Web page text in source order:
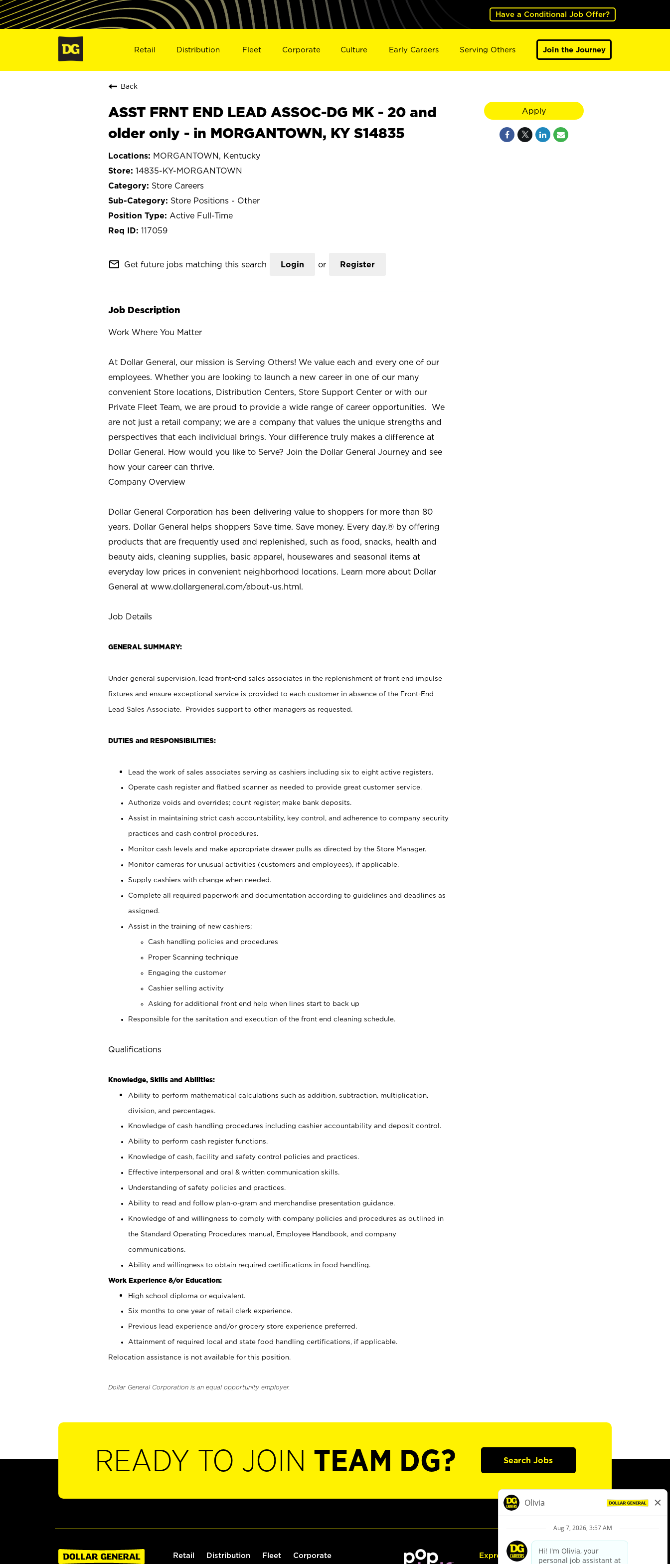
Have a Conditional Job Offer?
Retail Distribution Fleet Corporate Culture Early Careers Serving Others Join the Journey
Back
ASST FRNT END LEAD ASSOC-DG MK - 20 and
older only - in MORGANTOWN, KY S14835
MORGANTOWN, Kentucky
14835-KY-MORGANTOWN
Store Careers
Store Positions - Other
Active Full-Time
117059
mail_outline Get future jobs matching this search Login or Register
Job Description
Work Where You Matter
At Dollar General, our mission is Serving Others! We value each and every one of our
employees. Whether you are looking to launch a new career in one of our many
convenient Store locations, Distribution Centers, Store Support Center or with our
Private Fleet Team, we are proud to provide a wide range of career opportunities. We
are not just a retail company; we are a company that values the unique strengths and
perspectives that each individual brings. Your difference truly makes a difference at
Dollar General. How would you like to Serve? Join the Dollar General Journey and see
how your career can thrive.
Company Overview
Dollar General Corporation has been delivering value to shoppers for more than 80
years. Dollar General helps shoppers Save time. Save money. Every day.® by offering
products that are frequently used and replenished, such as food, snacks, health and
beauty aids, cleaning supplies, basic apparel, housewares and seasonal items at
everyday low prices in convenient neighborhood locations. Learn more about Dollar
General at www.dollargeneral.com/about-us.html.
Job Details
GENERAL SUMMARY:
Under general supervision, lead front-end sales associates in the replenishment of front end impulse
fixtures and ensure exceptional service is provided to each customer in absence of the Front-End
Lead Sales Associate. Provides support to other managers as requested.
DUTIES and RESPONSIBILITIES:
Lead the work of sales associates serving as cashiers including six to eight active registers.
Operate cash register and flatbed scanner as needed to provide great customer service.
Authorize voids and overrides; count register; make bank deposits.
Assist in maintaining strict cash accountability, key control, and adherence to company security
practices and cash control procedures.
Monitor cash levels and make appropriate drawer pulls as directed by the Store Manager.
Monitor cameras for unusual activities (customers and employees), if applicable.
Supply cashiers with change when needed.
Complete all required paperwork and documentation according to guidelines and deadlines as
assigned.
Assist in the training of new cashiers;
Cash handling policies and procedures
Proper Scanning technique
Engaging the customer
Cashier selling activity
Asking for additional front end help when lines start to back up
Responsible for the sanitation and execution of the front end cleaning schedule.
Qualifications
Knowledge, Skills and Abilities:
Ability to perform mathematical calculations such as addition, subtraction, multiplication,
division, and percentages.
Knowledge of cash handling procedures including cashier accountability and deposit control.
Ability to perform cash register functions.
Knowledge of cash, facility and safety control policies and practices.
Effective interpersonal and oral & written communication skills.
Understanding of safety policies and practices.
Ability to read and follow plan-o-gram and merchandise presentation guidance.
Knowledge of and willingness to comply with company policies and procedures as outlined in
the Standard Operating Procedures manual, Employee Handbook, and company
communications.
Ability and willingness to obtain required certifications in food handling.
Work Experience &/or Education:
High school diploma or equivalent.
Six months to one year of retail clerk experience.
Previous lead experience and/or grocery store experience preferred.
Attainment of required local and state food handling certifications, if applicable.
Relocation assistance is not available for this position.
Dollar General Corporation is an equal opportunity employer.
Apply
READY TO JOIN TEAM DG? Search Jobs
Retail Distribution Fleet Corporate Express Hiring